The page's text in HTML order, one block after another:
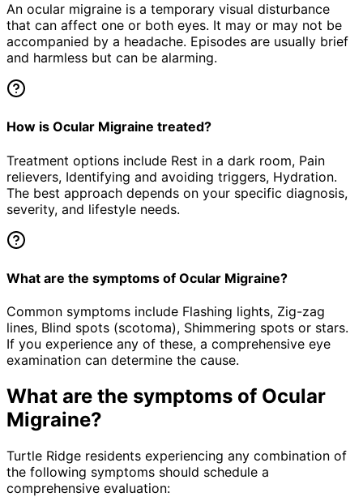
An ocular migraine is a temporary visual disturbance
that can affect one or both eyes. It may or may not be
accompanied by a headache. Episodes are usually brief
and harmless but can be alarming.
How is Ocular Migraine treated?
Treatment options include Rest in a dark room, Pain
relievers, Identifying and avoiding triggers, Hydration.
The best approach depends on your specific diagnosis,
severity, and lifestyle needs.
What are the symptoms of Ocular Migraine?
Common symptoms include Flashing lights, Zig-zag
lines, Blind spots (scotoma), Shimmering spots or stars.
If you experience any of these, a comprehensive eye
examination can determine the cause.
What are the symptoms of Ocular
Migraine?
Turtle Ridge residents experiencing any combination of
the following symptoms should schedule a
comprehensive evaluation: